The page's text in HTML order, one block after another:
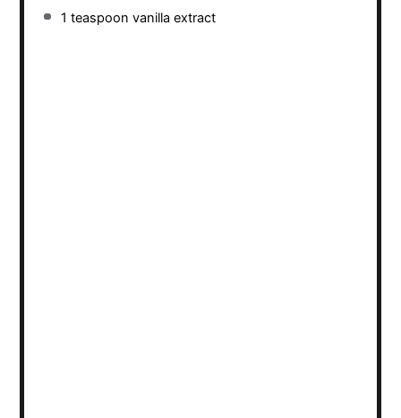
1 teaspoon vanilla extract